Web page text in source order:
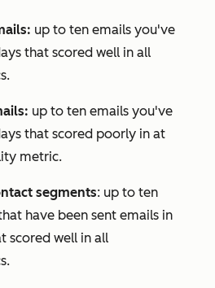
up to ten emails you've
that scored well in all
up to ten emails you've
that scored poorly in at
metric.
segments: up to ten
have been sent emails in
scored well in all